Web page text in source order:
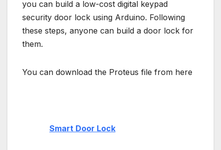
you can build a low-cost digital keypad
security door lock using Arduino. Following
these steps, anyone can build a door lock for
them.
You can download the Proteus file from here
Smart Door Lock